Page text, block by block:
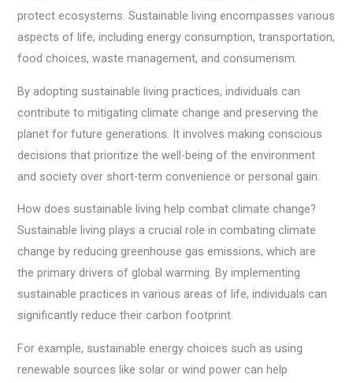
protect ecosystems. Sustainable living encompasses various
aspects of life, including energy consumption, transportation,
food choices, waste management, and consumerism.
By adopting sustainable living practices, individuals can
contribute to mitigating climate change and preserving the
planet for future generations. It involves making conscious
decisions that prioritize the well-being of the environment
and society over short-term convenience or personal gain.
How does sustainable living help combat climate change?
Sustainable living plays a crucial role in combating climate
change by reducing greenhouse gas emissions, which are
the primary drivers of global warming. By implementing
sustainable practices in various areas of life, individuals can
significantly reduce their carbon footprint.
For example, sustainable energy choices such as using
renewable sources like solar or wind power can help